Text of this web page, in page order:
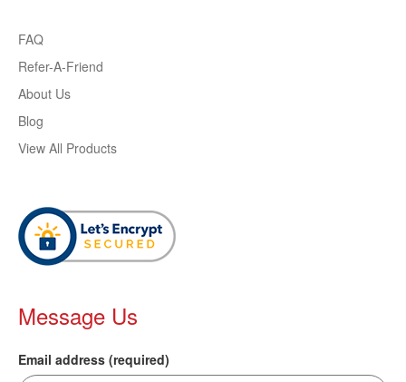
FAQ
Refer-A-Friend
About Us
Blog
View All Products
Message Us
Email address (required)